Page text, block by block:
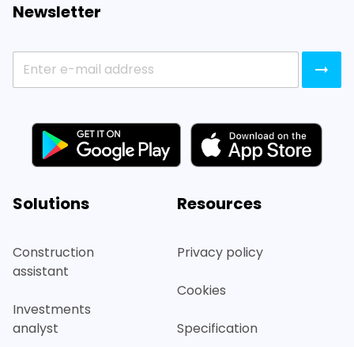
Newsletter
Solutions
Construction
assistant
Investments
analyst
Resources
Privacy policy
Cookies
Specification